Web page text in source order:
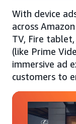
With device
across
TV, Fire
(like Prime
immersive ad
customers to